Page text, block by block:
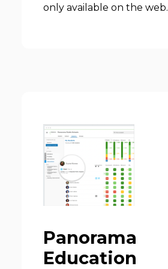
only available on the web.
Panorama
Education